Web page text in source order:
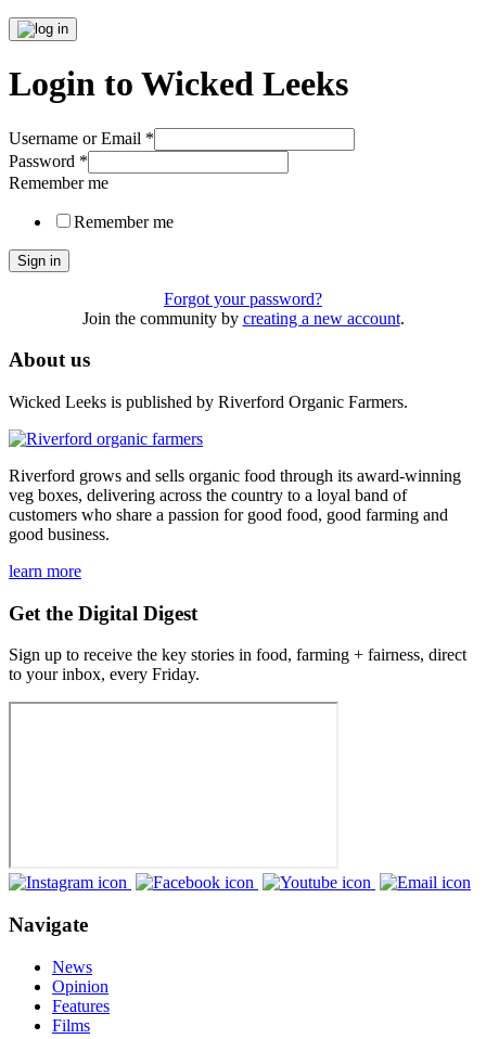
Login to Wicked Leeks
Username or Email *
Password *
Remember me
Remember me
Sign in
Forgot your password?
Join the community by creating a new account.
About us
Wicked Leeks is published by Riverford Organic Farmers.
Riverford grows and sells organic food through its award-winning
veg boxes, delivering across the country to a loyal band of
customers who share a passion for good food, good farming and
good business.
learn more
Get the Digital Digest
Sign up to receive the key stories in food, farming + fairness, direct
to your inbox, every Friday.
Navigate
News
Opinion
Features
Films